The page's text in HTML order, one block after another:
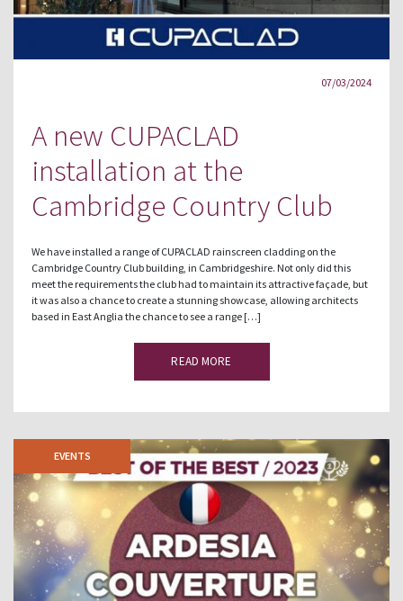
07/03/2024
A new CUPACLAD
installation at the
Cambridge Country Club
We have installed a range of CUPACLAD rainscreen cladding on the
Cambridge Country Club building, in Cambridgeshire. Not only did this
meet the requirements the club had to maintain its attractive façade, but
it was also a chance to create a stunning showcase, allowing architects
based in East Anglia the chance to see a range […]
READ MORE
EVENTS